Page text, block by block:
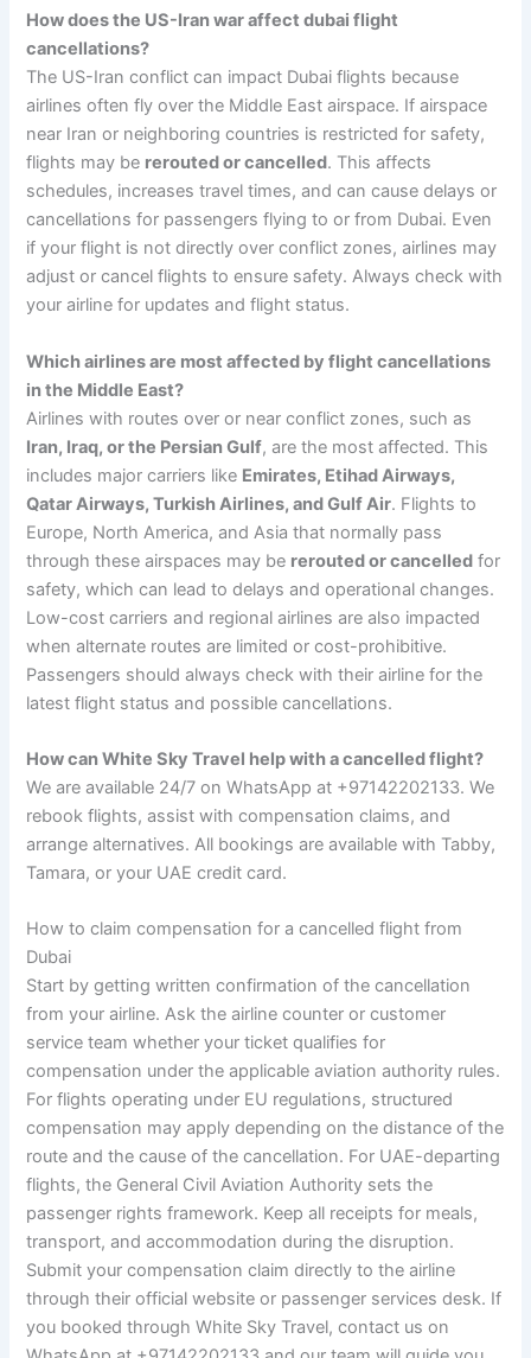
How does the US-Iran war affect dubai flight
cancellations?
The US-Iran conflict can impact Dubai flights because
airlines often fly over the Middle East airspace. If airspace
near Iran or neighboring countries is restricted for safety,
flights may be rerouted or cancelled. This affects
schedules, increases travel times, and can cause delays or
cancellations for passengers flying to or from Dubai. Even
if your flight is not directly over conflict zones, airlines may
adjust or cancel flights to ensure safety. Always check with
your airline for updates and flight status.
Which airlines are most affected by flight cancellations
in the Middle East?
Airlines with routes over or near conflict zones, such as
Iran, Iraq, or the Persian Gulf, are the most affected. This
includes major carriers like Emirates, Etihad Airways,
Qatar Airways, Turkish Airlines, and Gulf Air. Flights to
Europe, North America, and Asia that normally pass
through these airspaces may be rerouted or cancelled for
safety, which can lead to delays and operational changes.
Low-cost carriers and regional airlines are also impacted
when alternate routes are limited or cost-prohibitive.
Passengers should always check with their airline for the
latest flight status and possible cancellations.
How can White Sky Travel help with a cancelled flight?
We are available 24/7 on WhatsApp at +97142202133. We
rebook flights, assist with compensation claims, and
arrange alternatives. All bookings are available with Tabby,
Tamara, or your UAE credit card.
How to claim compensation for a cancelled flight from
Dubai
Start by getting written confirmation of the cancellation
from your airline. Ask the airline counter or customer
service team whether your ticket qualifies for
compensation under the applicable aviation authority rules.
For flights operating under EU regulations, structured
compensation may apply depending on the distance of the
route and the cause of the cancellation. For UAE-departing
flights, the General Civil Aviation Authority sets the
passenger rights framework. Keep all receipts for meals,
transport, and accommodation during the disruption.
Submit your compensation claim directly to the airline
through their official website or passenger services desk. If
you booked through White Sky Travel, contact us on